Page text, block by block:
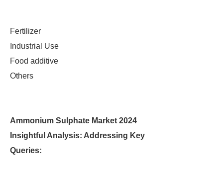
Fertilizer
Industrial Use
Food additive
Others
Ammonium Sulphate Market 2024
Insightful Analysis: Addressing Key
Queries: